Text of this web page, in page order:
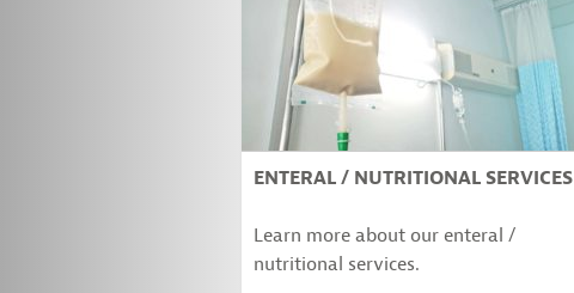
ENTERAL / NUTRITIONAL SERVICES
Learn more about our enteral /
nutritional services.